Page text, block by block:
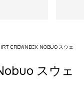
CREWNECK NOBUO スウェ
スウェ